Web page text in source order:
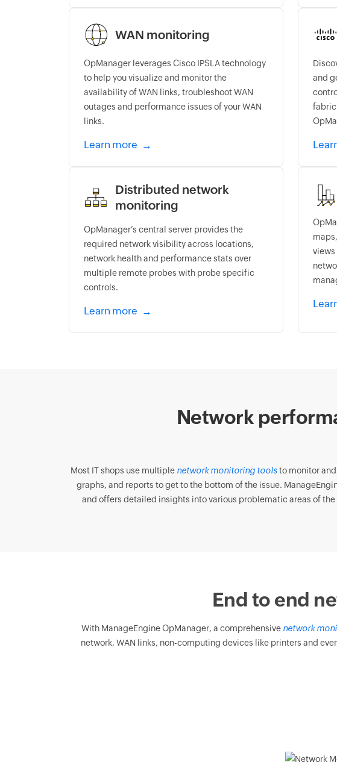
WAN monitoring
OpManager leverages Cisco IPSLA technology
to help you visualize and monitor the
availability of WAN links, troubleshoot WAN
outages and performance issues of your WAN
links.
Learn more
and
Distributed network
monitoring
OpManager’s central server provides the
required network visibility across locations,
network health and performance stats over
multiple remote probes with probe specific
controls.
Learn more
views
Network
Most IT shops use multiple network monitoring toolsto monitor
graphs, and reports to get to the bottom of the issue.
and offers detailed insights into various problematic areas of
End to end
With ManageEngine OpManager, a comprehensive network
network, WAN links, non-computing devices like printers and